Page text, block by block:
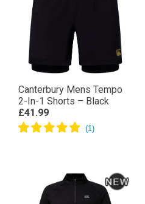
Canterbury Mens Tempo
2-In-1 Shorts – Black
£41.99